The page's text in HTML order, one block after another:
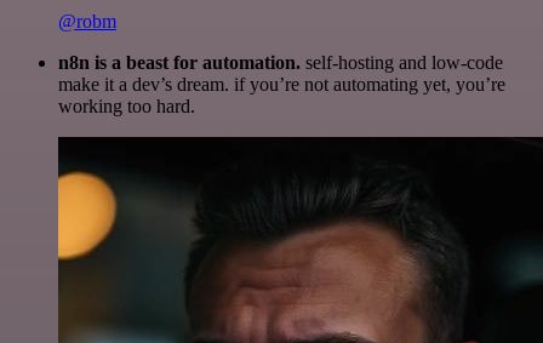
@robm
n8n is a beast for automation. self-hosting and low-code
make it a dev’s dream. if you’re not automating yet, you’re
working too hard.